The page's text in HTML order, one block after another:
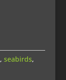
, seabirds,